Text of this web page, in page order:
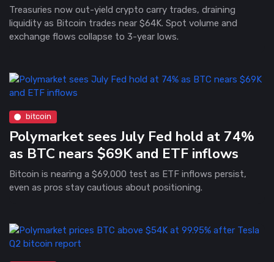
Treasuries now out-yield crypto carry trades, draining
liquidity as Bitcoin trades near $64K. Spot volume and
exchange flows collapse to 3-year lows.
bitcoin
Polymarket sees July Fed hold at 74%
as BTC nears $69K and ETF inflows
Bitcoin is nearing a $69,000 test as ETF inflows persist,
even as pros stay cautious about positioning.